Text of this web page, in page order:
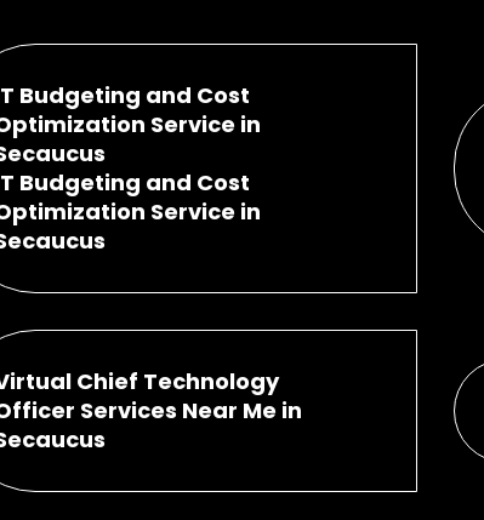
Budgeting and Cost
Service in
Budgeting and Cost
Service in
Chief Technology
Services Near Me in